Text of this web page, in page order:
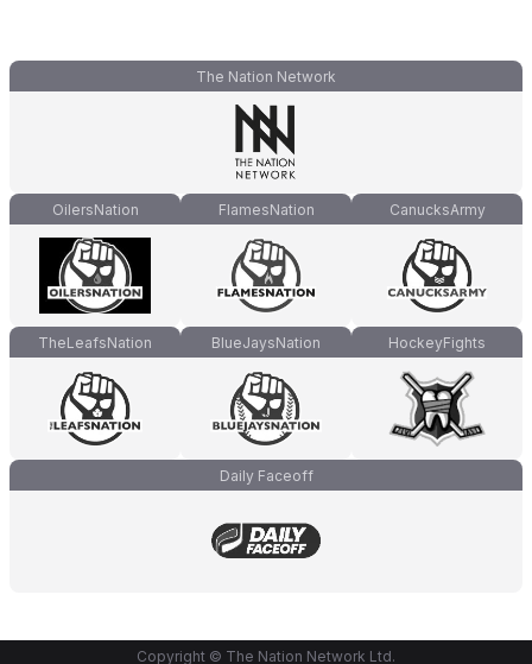
The Nation Network
OilersNation FlamesNation CanucksArmy
TheLeafsNation BlueJaysNation HockeyFights
Daily Faceoff
Copyright © The Nation Network Ltd.